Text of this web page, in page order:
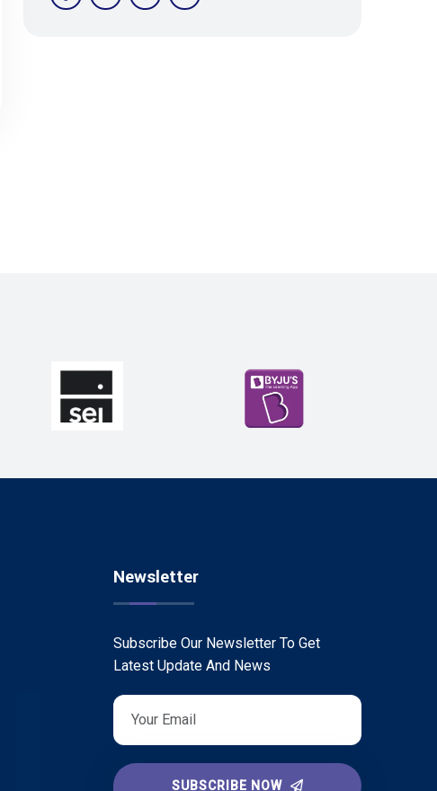
Newsletter
Subscribe Our Newsletter To Get
Latest Update And News
SUBSCRIBE NOW